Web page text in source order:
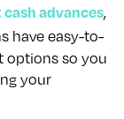
advances,
have easy-to-
options so you
your